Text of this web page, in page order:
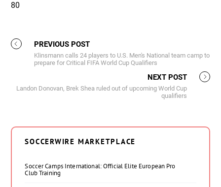
80
PREVIOUS POST
Klinsmann calls 24 players to U.S. Men's National team camp to
prepare for Critical FIFA World Cup Qualifiers
NEXT POST
Landon Donovan, Brek Shea ruled out of upcoming World Cup
qualifiers
SOCCERWIRE MARKETPLACE
Soccer Camps International: Official Elite European Pro
Club Training